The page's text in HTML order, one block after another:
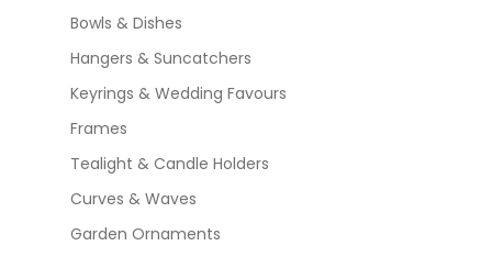
Bowls & Dishes
Hangers & Suncatchers
Keyrings & Wedding Favours
Frames
Tealight & Candle Holders
Curves & Waves
Garden Ornaments